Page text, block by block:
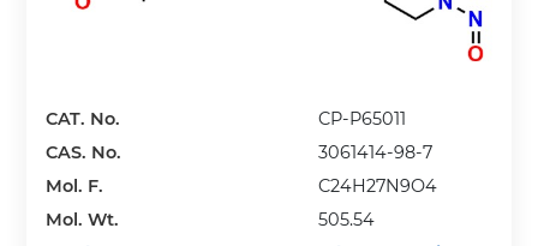
CAT. No.
CP-P65011
CAS. No.
3061414-98-7
Mol. F.
C24H27N9O4
Mol. Wt.
505.54